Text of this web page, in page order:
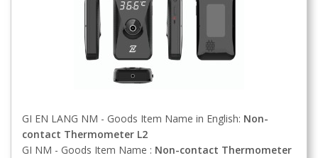
GI EN LANG NM - Goods Item Name in English: Non-
contact Thermometer L2
GI NM - Goods Item Name : Non-contact Thermometer